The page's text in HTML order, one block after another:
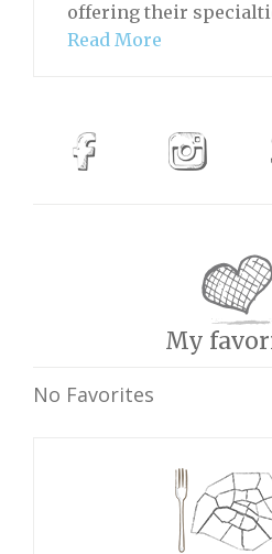
offering their
Read More
My
No Favorites